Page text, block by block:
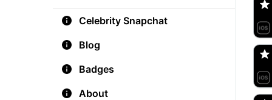
Celebrity Snapchat
Blog
Badges
About
🇺🇸
🇺🇸